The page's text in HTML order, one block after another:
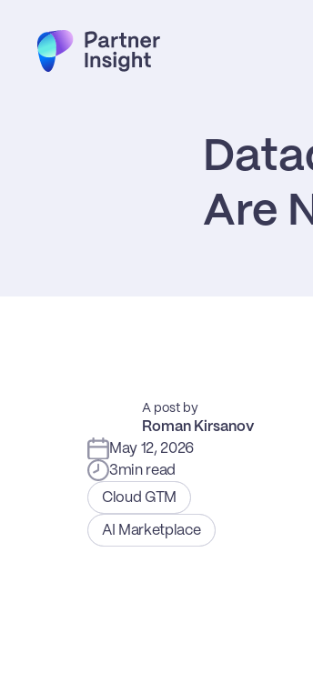
Are
A post by
Roman Kirsanov
May 12, 2026
3min read
Cloud GTM
AI Marketplace